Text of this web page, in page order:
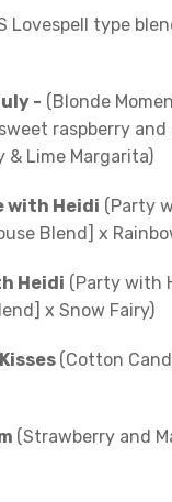
Lovespell type
- (Blonde
raspberry and
& Lime Margarita)
with Heidi (Party
Blend] x
Heidi (Party with
x Snow Fairy)
(Cotton
(Strawberry and